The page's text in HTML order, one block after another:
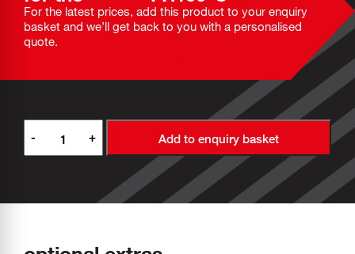
For the latest prices, add this product to your enquiry
basket and we’ll get back to you with a personalised
quote.
- + Add to enquiry basket